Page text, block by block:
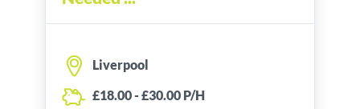
Liverpool
£18.00 - £30.00 P/H